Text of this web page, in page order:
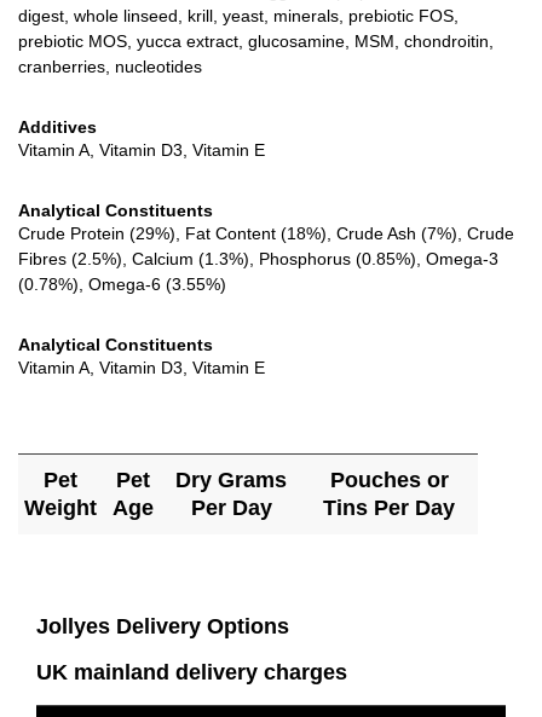
digest, whole linseed, krill, yeast, minerals, prebiotic FOS,
prebiotic MOS, yucca extract, glucosamine, MSM, chondroitin,
cranberries, nucleotides
Additives
Vitamin A, Vitamin D3, Vitamin E
Analytical Constituents
Crude Protein (29%), Fat Content (18%), Crude Ash (7%), Crude
Fibres (2.5%), Calcium (1.3%), Phosphorus (0.85%), Omega-3
(0.78%), Omega-6 (3.55%)
Analytical Constituents
Vitamin A, Vitamin D3, Vitamin E
Pet
Weight
Pet
Age
Dry Grams
Per Day
Pouches or
Tins Per Day
Jollyes Delivery Options
UK mainland delivery charges